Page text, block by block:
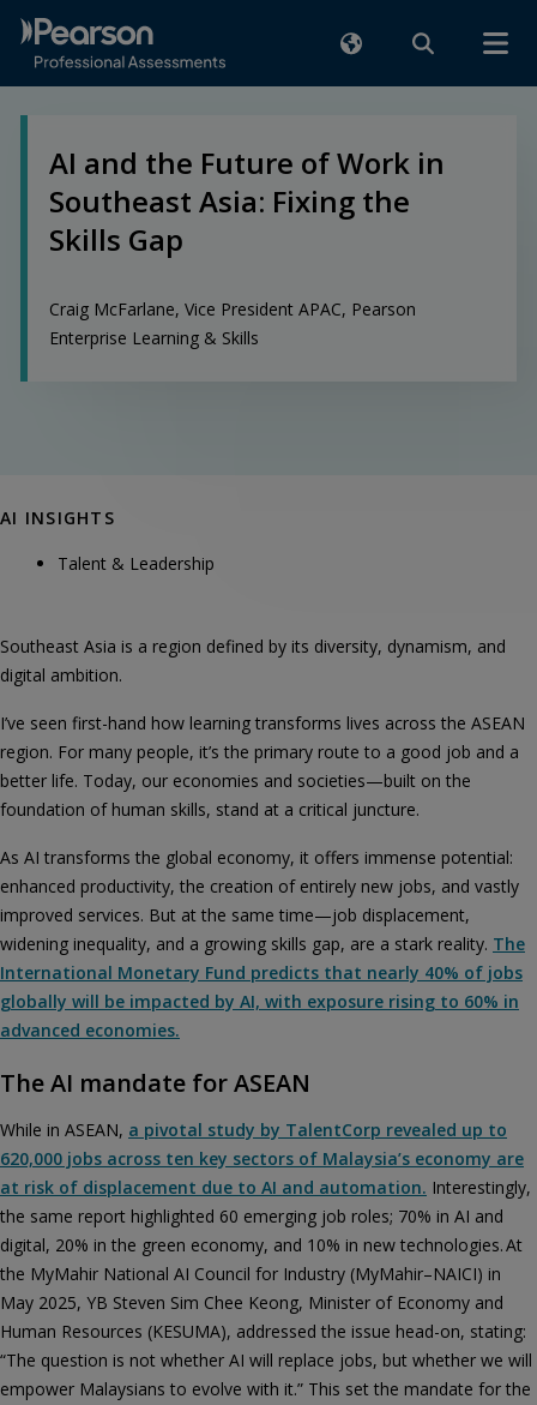
AI and the Future of Work in
Southeast Asia: Fixing the
Skills Gap
Craig McFarlane, Vice President APAC, Pearson
Enterprise Learning & Skills
AI INSIGHTS
Talent & Leadership
Southeast Asia is a region defined by its diversity, dynamism, and
digital ambition.
I’ve seen first-hand how learning transforms lives across the ASEAN
region. For many people, it’s the primary route to a good job and a
better life. Today, our economies and societies—built on the
foundation of human skills, stand at a critical juncture.
As AI transforms the global economy, it offers immense potential:
enhanced productivity, the creation of entirely new jobs, and vastly
improved services. But at the same time—job displacement,
widening inequality, and a growing skills gap, are a stark reality. The
International Monetary Fund predicts that nearly 40% of jobs
globally will be impacted by AI, with exposure rising to 60% in
advanced economies.
The AI mandate for ASEAN
While in ASEAN, a pivotal study by TalentCorp revealed up to
620,000 jobs across ten key sectors of Malaysia’s economy are
at risk of displacement due to AI and automation. Interestingly,
the same report highlighted 60 emerging job roles; 70% in AI and
digital, 20% in the green economy, and 10% in new technologies. At
the MyMahir National AI Council for Industry (MyMahir–NAICI) in
May 2025, YB Steven Sim Chee Keong, Minister of Economy and
Human Resources (KESUMA), addressed the issue head-on, stating:
“The question is not whether AI will replace jobs, but whether we will
empower Malaysians to evolve with it.” This set the mandate for the